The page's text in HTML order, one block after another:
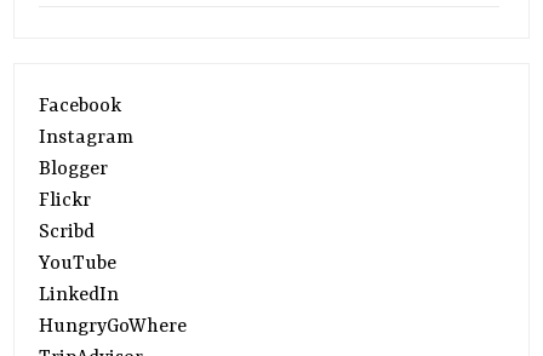
Facebook
Instagram
Blogger
Flickr
Scribd
YouTube
LinkedIn
HungryGoWhere